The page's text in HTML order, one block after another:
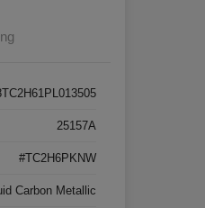
25157A
#TC2H6PKNW
Carbon Metallic